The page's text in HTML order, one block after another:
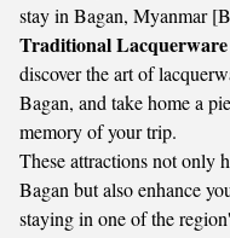
stay in Bagan, Myanmar
Traditional
discover the art of
Bagan, and take home a
memory of your trip.
These attractions not only
Bagan but also enhance
staying in one of the